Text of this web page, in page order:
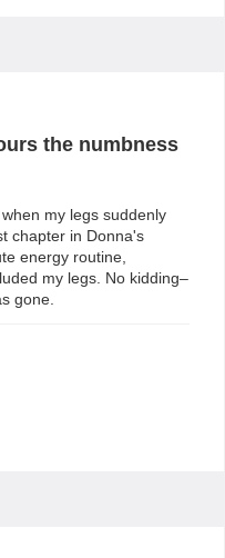
the numbness
my legs suddenly
chapter in Donna's
energy routine,
my legs. No kidding–
gone.